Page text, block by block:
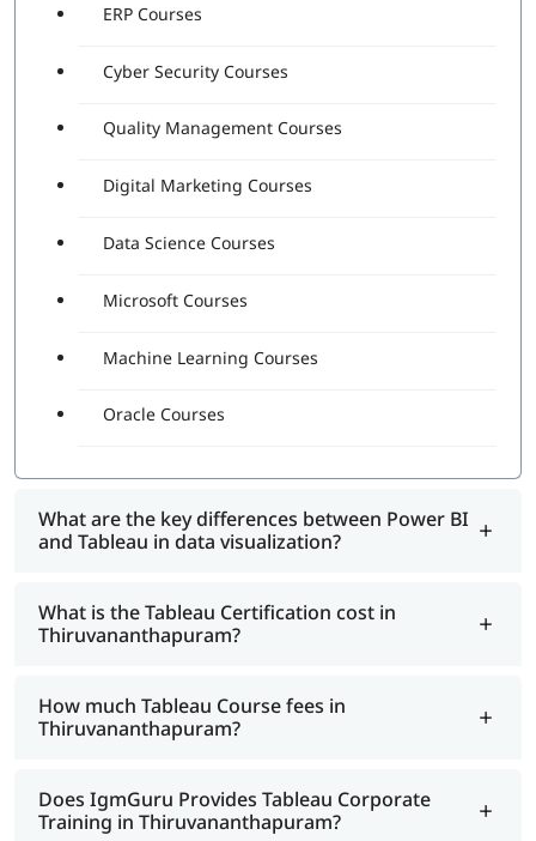
ERP Courses
Cyber Security Courses
Quality Management Courses
Digital Marketing Courses
Data Science Courses
Microsoft Courses
Machine Learning Courses
Oracle Courses
What are the key differences between Power BI
and Tableau in data visualization?
What is the Tableau Certification cost in
Thiruvananthapuram?
How much Tableau Course fees in
Thiruvananthapuram?
Does IgmGuru Provides Tableau Corporate
Training in Thiruvananthapuram?